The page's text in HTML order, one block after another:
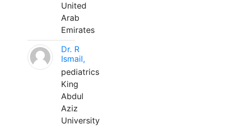
United
Arab
Emirates
Dr. R
Ismail,
pediatrics
King
Abdul
Aziz
University